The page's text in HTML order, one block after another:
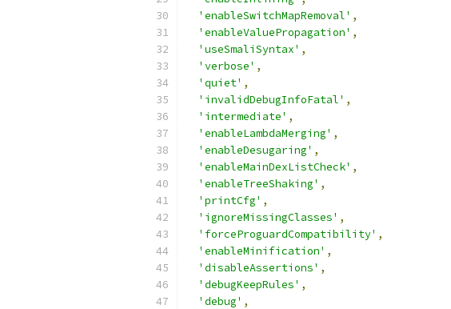
'enableSwitchMapRemoval' ,
'enableValuePropagation' ,
'useSmaliSyntax' ,
'verbose' ,
'quiet' ,
'invalidDebugInfoFatal' ,
'intermediate' ,
'enableLambdaMerging' ,
'enableDesugaring' ,
'enableMainDexListCheck' ,
'enableTreeShaking' ,
'printCfg' ,
'ignoreMissingClasses' ,
'forceProguardCompatibility' ,
'enableMinification' ,
'disableAssertions' ,
'debugKeepRules' ,
'debug' ,